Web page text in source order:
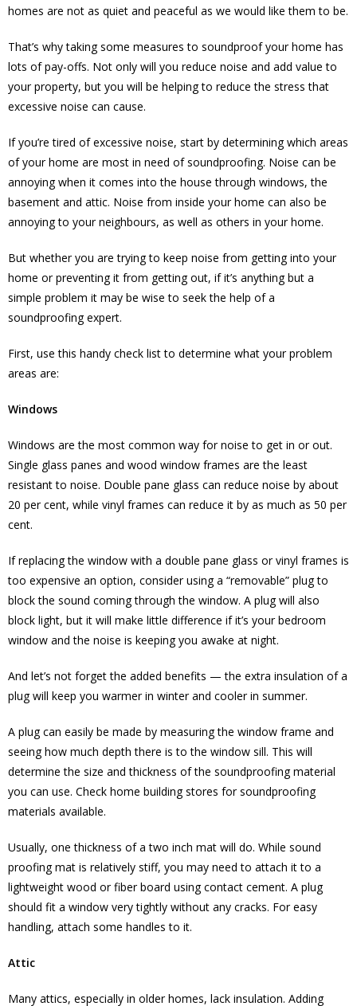
homes are not as quiet and peaceful as we would like them to be.
That’s why taking some measures to soundproof your home has
lots of pay-offs. Not only will you reduce noise and add value to
your property, but you will be helping to reduce the stress that
excessive noise can cause.
If you’re tired of excessive noise, start by determining which areas
of your home are most in need of soundproofing. Noise can be
annoying when it comes into the house through windows, the
basement and attic. Noise from inside your home can also be
annoying to your neighbours, as well as others in your home.
But whether you are trying to keep noise from getting into your
home or preventing it from getting out, if it’s anything but a
simple problem it may be wise to seek the help of a
soundproofing expert.
First, use this handy check list to determine what your problem
areas are:
Windows
Windows are the most common way for noise to get in or out.
Single glass panes and wood window frames are the least
resistant to noise. Double pane glass can reduce noise by about
20 per cent, while vinyl frames can reduce it by as much as 50 per
cent.
If replacing the window with a double pane glass or vinyl frames is
too expensive an option, consider using a “removable” plug to
block the sound coming through the window. A plug will also
block light, but it will make little difference if it’s your bedroom
window and the noise is keeping you awake at night.
And let’s not forget the added benefits — the extra insulation of a
plug will keep you warmer in winter and cooler in summer.
A plug can easily be made by measuring the window frame and
seeing how much depth there is to the window sill. This will
determine the size and thickness of the soundproofing material
you can use. Check home building stores for soundproofing
materials available.
Usually, one thickness of a two inch mat will do. While sound
proofing mat is relatively stiff, you may need to attach it to a
lightweight wood or fiber board using contact cement. A plug
should fit a window very tightly without any cracks. For easy
handling, attach some handles to it.
Attic
Many attics, especially in older homes, lack insulation. Adding